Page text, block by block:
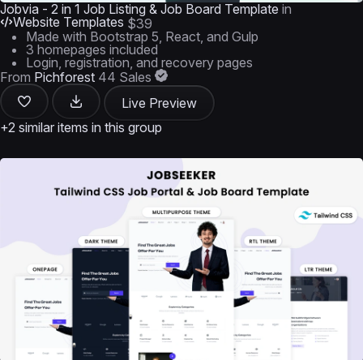
Jobvia - 2 in 1 Job Listing & Job Board Template in
Website Templates $39
Made with Bootstrap 5, React, and Gulp
3 homepages included
Login, registration, and recovery pages
From Pichforest 44 Sales
Live Preview
+2 similar items in this group